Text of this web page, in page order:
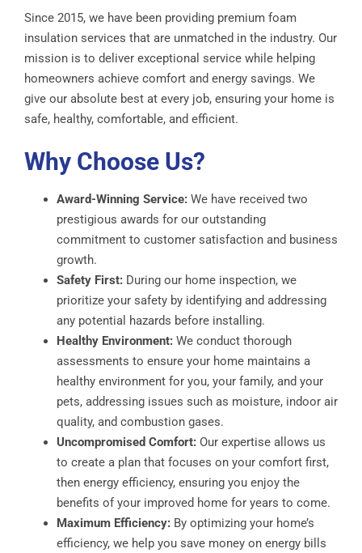
Since 2015, we have been providing premium foam
insulation services that are unmatched in the industry. Our
mission is to deliver exceptional service while helping
homeowners achieve comfort and energy savings. We
give our absolute best at every job, ensuring your home is
safe, healthy, comfortable, and efficient.
Why Choose Us?
Award-Winning Service: We have received two
prestigious awards for our outstanding
commitment to customer satisfaction and business
growth.
Safety First: During our home inspection, we
prioritize your safety by identifying and addressing
any potential hazards before installing.
Healthy Environment: We conduct thorough
assessments to ensure your home maintains a
healthy environment for you, your family, and your
pets, addressing issues such as moisture, indoor air
quality, and combustion gases.
Uncompromised Comfort: Our expertise allows us
to create a plan that focuses on your comfort first,
then energy efficiency, ensuring you enjoy the
benefits of your improved home for years to come.
Maximum Efficiency: By optimizing your home’s
efficiency, we help you save money on energy bills